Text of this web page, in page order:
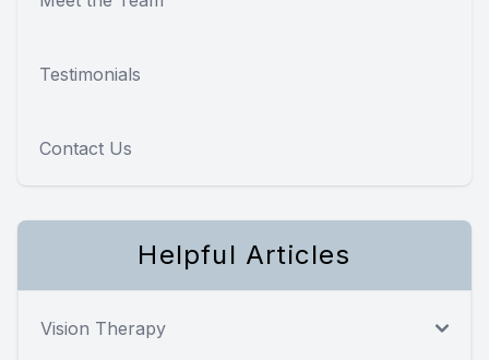
Testimonials
Contact Us
Helpful Articles
Vision Therapy